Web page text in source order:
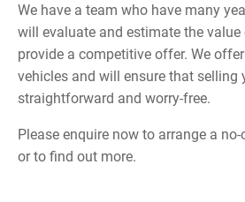
We have a team who have many
will evaluate and estimate the
provide a competitive offer. We
vehicles and will ensure that selling
straightforward and worry-free.
Please enquire now to arrange a
or to find out more.